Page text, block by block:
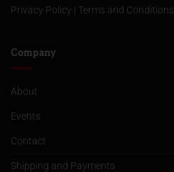
Privacy Policy | Terms and Conditions
Company
About
Events
Contact
Shipping and Payments